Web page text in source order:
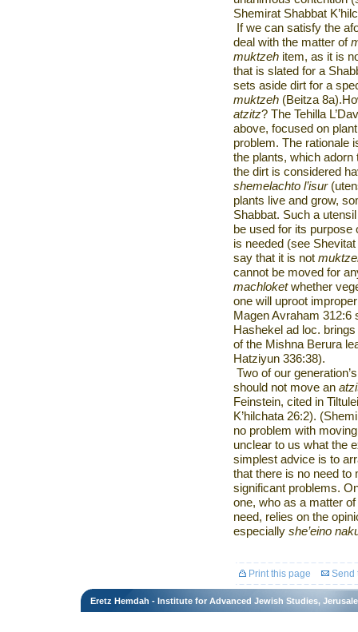
Shemirat Shabbat
If we can satisfy the
deal with the matter of
muktzeh item, as it is
that is slated for a
sets aside dirt for a
muktzeh (Beitza
atzitz? The Tehilla
above, focused on
problem. The rationale
the plants, which
the dirt is considered
shemelachto l’isur
plants live and grow,
Shabbat. Such a
be used for its
is needed (see
say that it is not
cannot be moved for
machloketwhether
one will uproot
Magen Avraham 312:6
Hashekel ad loc.
of the Mishna Berura
Hatziyun 336:38).
Two of our
should not move an
Feinstein, cited in
K’hilchata 26:2).
no problem with
unclear to us what the
simplest advice is to
that there is no need to
significant problems.
one, who as a matter
need, relies on the
especially she’eino
Print this page Send
Eretz Hemdah - Institute for Advanced Jewish Studies,